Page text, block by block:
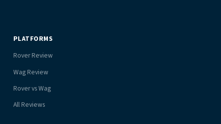
PLATFORMS
Rover Review
Wag Review
Rover vs Wag
All Reviews